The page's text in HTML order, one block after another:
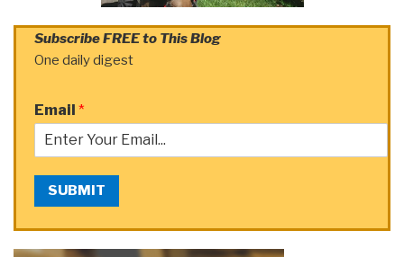
Subscribe FREE to This Blog
One daily digest
Email *
SUBMIT